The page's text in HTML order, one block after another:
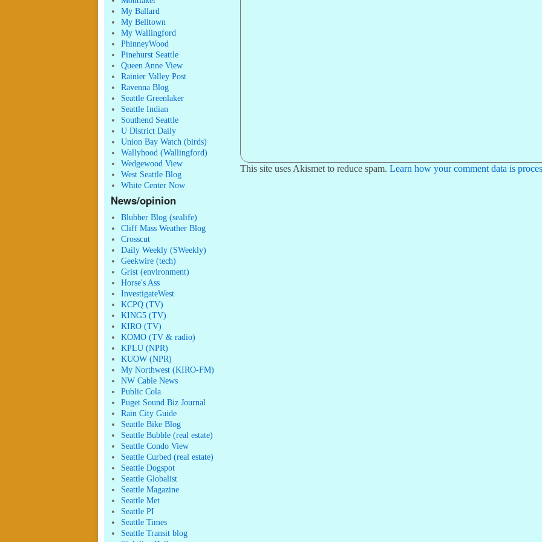
My Ballard
My Belltown
My Wallingford
PhinneyWood
Pinehurst Seattle
Queen Anne View
Rainier Valley Post
Ravenna Blog
Seattle Greenlaker
Seattle Indian
Southend Seattle
U District Daily
Union Bay Watch (birds)
Wallyhood (Wallingford)
Wedgewood View
West Seattle Blog
White Center Now
News/opinion
Blubber Blog (sealife)
Cliff Mass Weather Blog
Crosscut
Daily Weekly (SWeekly)
Geekwire (tech)
Grist (environment)
Horse's Ass
InvestigateWest
KCPQ (TV)
KING5 (TV)
KIRO (TV)
KOMO (TV & radio)
KPLU (NPR)
KUOW (NPR)
My Northwest (KIRO-FM)
NW Cable News
Public Cola
Puget Sound Biz Journal
Rain City Guide
Seattle Bike Blog
Seattle Bubble (real estate)
Seattle Condo View
Seattle Curbed (real estate)
Seattle Dogspot
Seattle Globalist
Seattle Magazine
Seattle Met
Seattle PI
Seattle Times
Seattle Transit blog
This site uses Akismet to reduce spam. Learn how your comment data is